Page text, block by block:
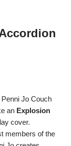
Penni Jo Couch
an Explosion
cover.
members of the